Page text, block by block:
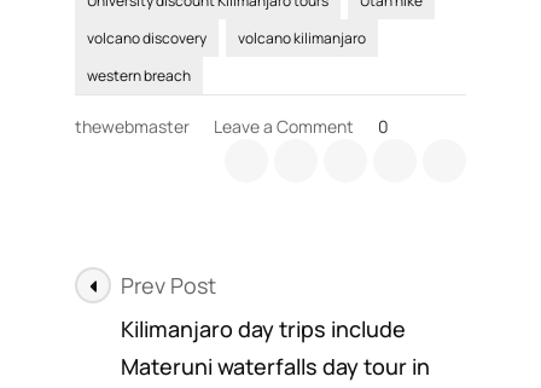
volcano discovery
volcano kilimanjaro
western breach
thewebmaster Leave a Comment
rates
0
Post
Navigation
Prev Post
Kilimanjaro day trips include
Materuni waterfalls day tour in